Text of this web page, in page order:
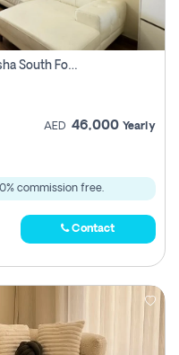
Studio Apartment For Rent In Al Barsha South Fourth, Dubai
AED 46,000 Yearly
commission free.
Contact